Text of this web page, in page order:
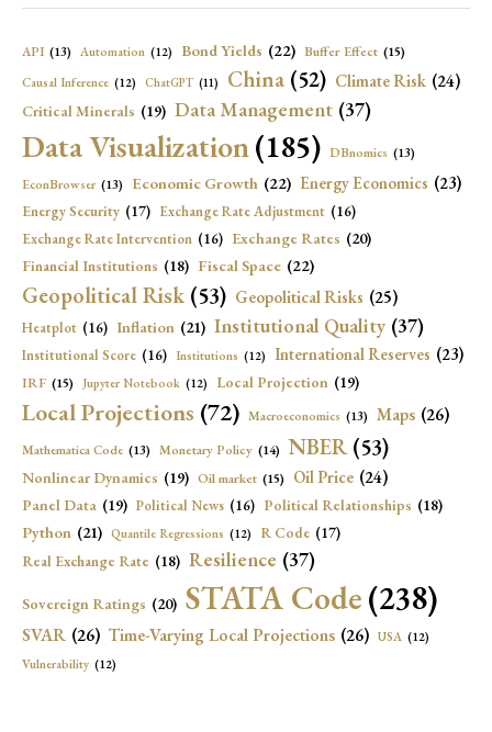
API (13) Automation (12) Bond Yields (22) Buffer Effect (15)
Causal Inference (12) ChatGPT (11) China (52) Climate Risk (24)
Critical Minerals (19) Data Management (37)
Data Visualization(185) DBnomics (13)
EconBrowser (13) Economic Growth (22) Energy Economics (23)
Energy Security (17) Exchange Rate Adjustment (16)
Exchange Rate Intervention (16) Exchange Rates (20)
Financial Institutions (18) Fiscal Space (22)
Geopolitical Risk (53) Geopolitical Risks (25)
Heatplot (16) Inflation (21) Institutional Quality (37)
Institutional Score (16) Institutions (12) International Reserves (23)
IRF (15) Jupyter Notebook (12) Local Projection (19)
Local Projections (72) Macroeconomics (13) Maps (26)
Mathematica Code (13) Monetary Policy (14) NBER (53)
Nonlinear Dynamics (19) Oil market (15) Oil Price (24)
Panel Data (19) Political News (16) Political Relationships (18)
Python (21) Quantile Regressions (12) R Code (17)
Real Exchange Rate (18) Resilience (37)
Sovereign Ratings (20) STATA Code(238)
SVAR (26) Time-Varying Local Projections (26) USA (12)
Vulnerability (12)